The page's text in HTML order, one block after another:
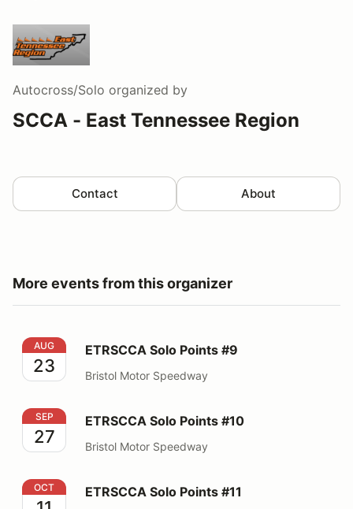
Autocross/Solo organized by
SCCA - East Tennessee Region
Contact About
More events from this organizer
ETRSCCA Solo Points #9
AUG
23
ETRSCCA Solo Points #9
Bristol Motor Speedway
ETRSCCA Solo Points #10
SEP
27
ETRSCCA Solo Points #10
Bristol Motor Speedway
ETRSCCA Solo Points #11
OCT ETRSCCA Solo Points #11